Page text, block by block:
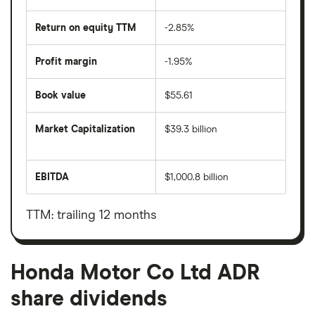
Return on equity TTM -2.85%
Profit margin -1.95%
Book value $55.61
Market Capitalization
total
value
Co
Ltd
outstanding
shares
$39.3 billion
EBITDA
before
taxes,
depreciation
amortisation
$1,000.8 billion
TTM: trailing 12 months
Honda Motor Co Ltd ADR
share dividends